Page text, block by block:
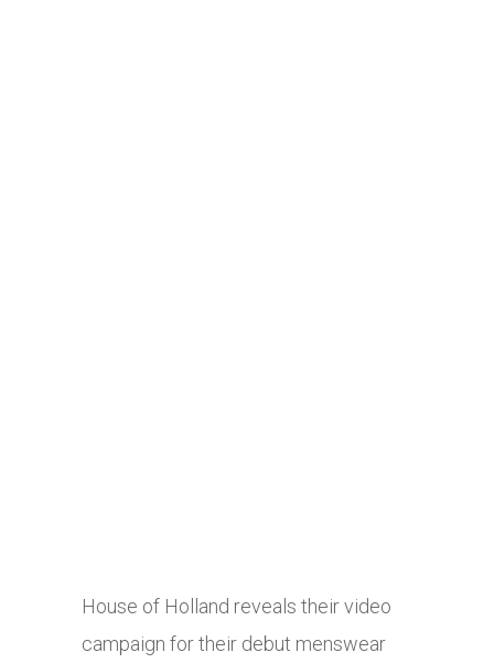
House of Holland reveals their video
campaign for their debut menswear